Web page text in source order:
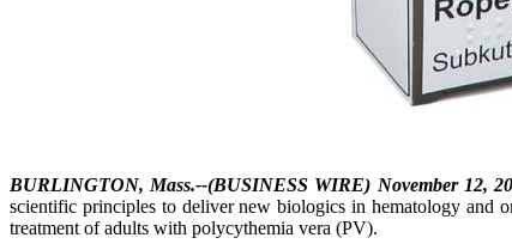
BURLINGTON, Mass.--(BUSINESS WIRE) November 12,
scientific principles to deliver new biologics in hematology and
treatment of adults with polycythemia vera (PV).